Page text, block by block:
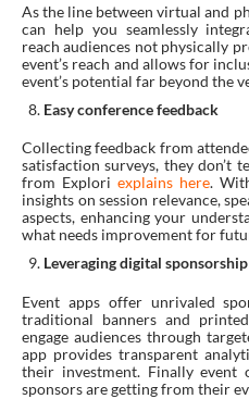
As the line between virtual and
can help you seamlessly
reach audiences not physically
event’s reach and allows for
event’s potential far beyond the
Easy conference feedback
Collecting feedback from
satisfaction surveys, they don’t
from Explori explains here.
insights on session relevance,
aspects, enhancing your
what needs improvement for
Leveraging digital sponsorship
Event apps offer unrivaled
traditional banners and
engage audiences through
app provides transparent
their investment. Finally event
sponsors are getting from their